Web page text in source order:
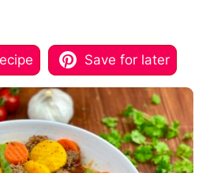
Save for later